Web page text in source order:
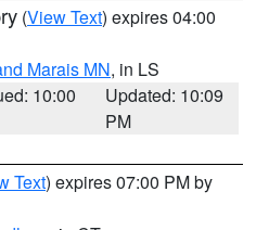
(View Text) expires 04:00
Marais MN, in LS
10:00
Updated: 10:09
PM
Text) expires 07:00 PM by